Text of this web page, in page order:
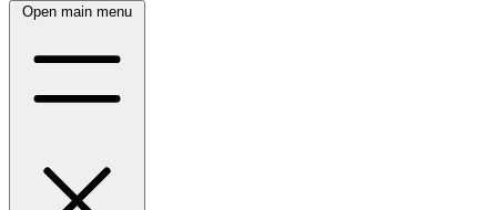
Open main menu